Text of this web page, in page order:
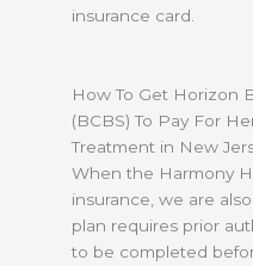
insurance card.
How To Get Horizon
(BCBS) To Pay For
Treatment in New
When the Harmony
insurance, we are
plan requires prior
to be completed